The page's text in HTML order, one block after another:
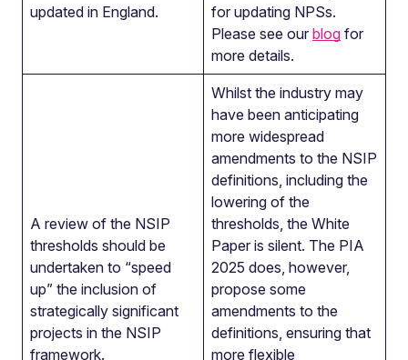
updated in England.
for updating NPSs.
Please see our blog for
more details.
A review of the NSIP
thresholds should be
undertaken to “speed
up” the inclusion of
strategically significant
projects in the NSIP
framework.
Whilst the industry may
have been anticipating
more widespread
amendments to the NSIP
definitions, including the
lowering of the
thresholds, the White
Paper is silent. The PIA
2025 does, however,
propose some
amendments to the
definitions, ensuring that
more flexible